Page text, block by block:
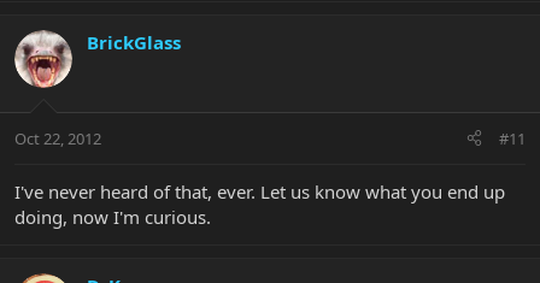
BrickGlass
Oct 22, 2012 #11
I've never heard of that, ever. Let us know what you end up
doing, now I'm curious.